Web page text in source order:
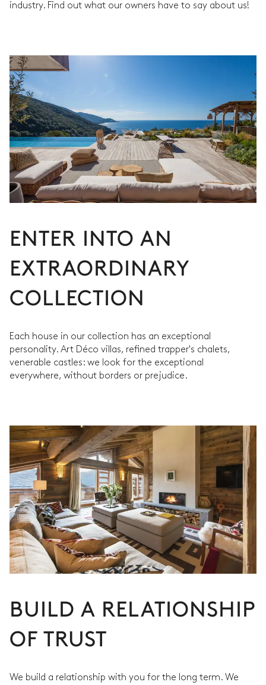
industry. Find out what our owners have to say about us!
ENTER INTO AN
EXTRAORDINARY
COLLECTION
Each house in our collection has an exceptional
personality. Art Déco villas, refined trapper's chalets,
venerable castles: we look for the exceptional
everywhere, without borders or prejudice.
BUILD A RELATIONSHIP
OF TRUST
We build a relationship with you for the long term. We